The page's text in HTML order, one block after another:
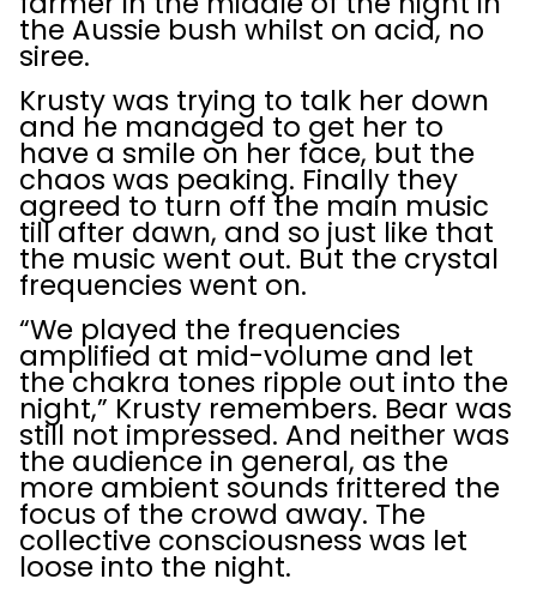
the Aussie bush whilst on acid, no
siree.
Krusty was trying to talk her down
and he managed to get her to
have a smile on her face, but the
chaos was peaking. Finally they
agreed to turn off the main music
till after dawn, and so just like that
the music went out. But the crystal
frequencies went on.
“We played the frequencies
amplified at mid-volume and let
the chakra tones ripple out into the
night,” Krusty remembers. Bear was
still not impressed. And neither was
the audience in general, as the
more ambient sounds frittered the
focus of the crowd away. The
collective consciousness was let
loose into the night.